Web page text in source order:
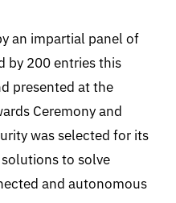
an impartial panel of
by 200 entries this
presented at the
Ceremony and
was selected for its
to solve
and autonomous